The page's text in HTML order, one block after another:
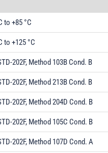
to +85 °C
to +125 °C
202F, Method 103B Cond. B
202F, Method 213B Cond. B
202F, Method 204D Cond. B
202F, Method 105C Cond. B
202F, Method 107D Cond. A